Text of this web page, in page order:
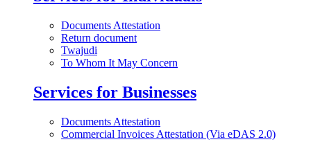
Documents Attestation
Return document
Twajudi
To Whom It May Concern
Services for Businesses
Documents Attestation
Commercial Invoices Attestation (Via eDAS 2.0)